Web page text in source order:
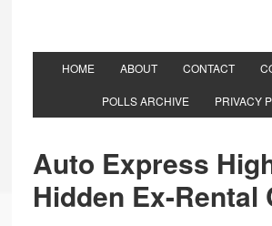
HOME ABOUT CONTACT
POLLS ARCHIVE PRIVACY
Auto Express
Hidden Ex-Rental